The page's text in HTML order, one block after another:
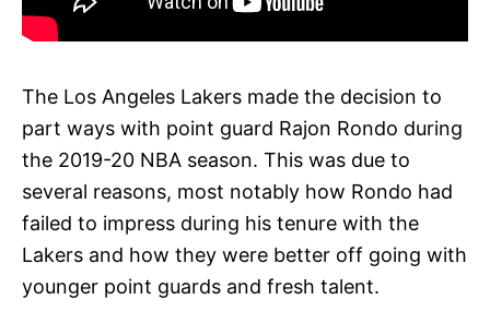
The Los Angeles Lakers made the decision to
part ways with point guard Rajon Rondo during
the 2019-20 NBA season. This was due to
several reasons, most notably how Rondo had
failed to impress during his tenure with the
Lakers and how they were better off going with
younger point guards and fresh talent.